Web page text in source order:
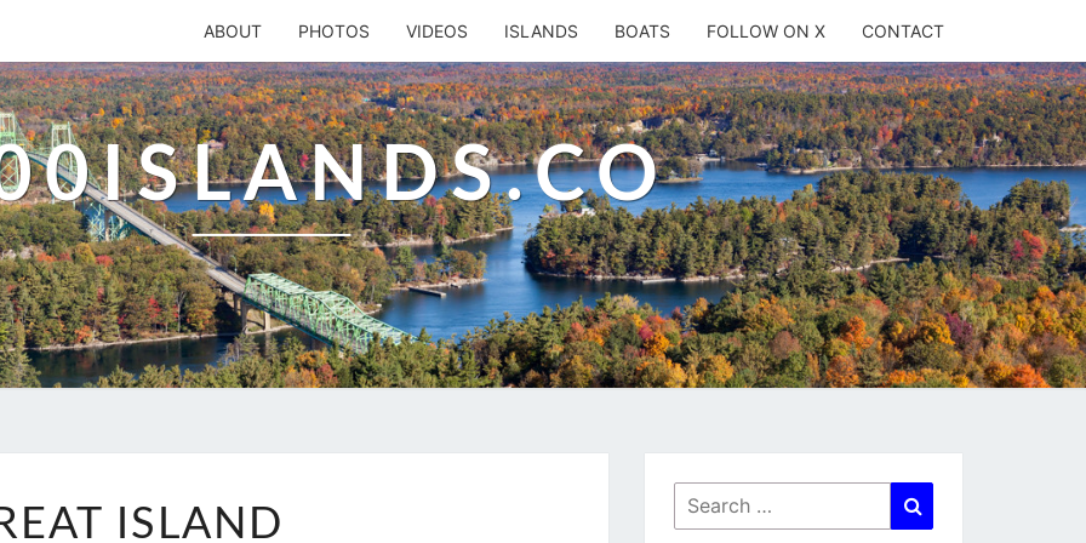
ABOUT PHOTOS VIDEOS ISLANDS BOATS FOLLOW ON X CONTACT
ISLAND
ISLAND
Search
for: